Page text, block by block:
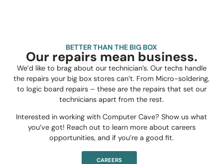
BETTER THAN THE BIG BOX
Our repairs mean business.
We’d like to brag about our technician’s. Our techs handle
the repairs your big box stores can’t. From Micro-soldering,
to logic board repairs – these are the repairs that set our
technicians apart from the rest.
Interested in working with Computer Cave? Show us what
you’ve got! Reach out to learn more about careers
opportunities, and if you’re a good fit.
CAREERS